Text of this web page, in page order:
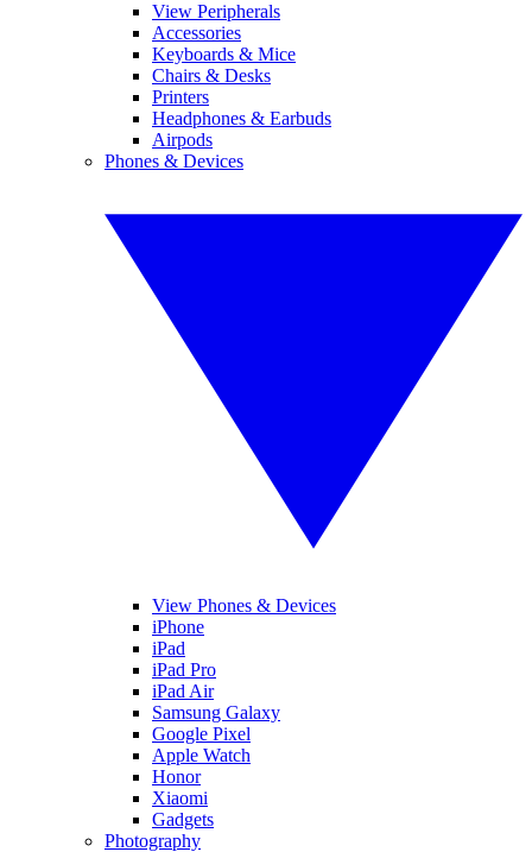
View Peripherals
Accessories
Keyboards & Mice
Chairs & Desks
Printers
Headphones & Earbuds
Airpods
Phones & Devices
View Phones & Devices
iPhone
iPad
iPad Pro
iPad Air
Samsung Galaxy
Google Pixel
Apple Watch
Honor
Xiaomi
Gadgets
Photography